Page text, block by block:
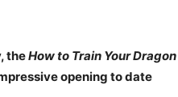
theHow to Train Your Dragon
opening to date